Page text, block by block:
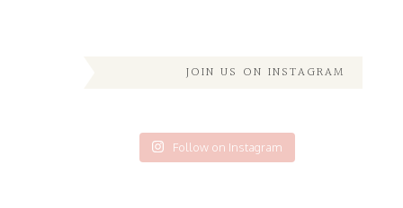
JOIN US ON INSTAGRAM
Follow on Instagram